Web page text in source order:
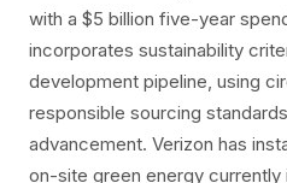
with a $5 billion five-year
incorporates sustainability
development pipeline, using
responsible sourcing
advancement. Verizon has
on-site green energy currently